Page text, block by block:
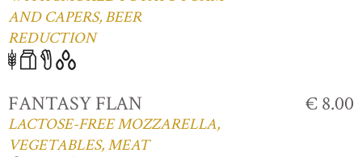
AND CAPERS, BEER
REDUCTION
FANTASY FLAN
LACTOSE-FREE MOZZARELLA,
VEGETABLES, MEAT
€ 8.00